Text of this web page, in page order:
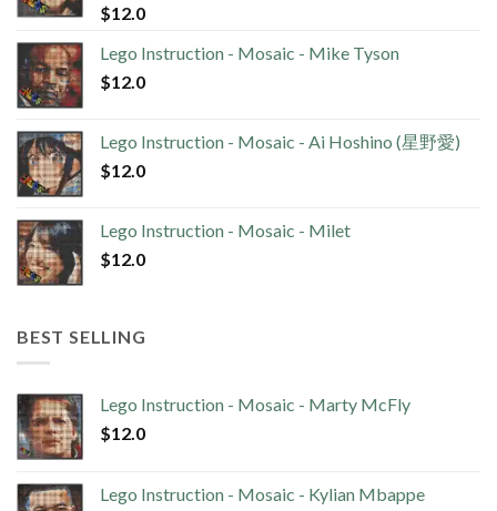
$12.0
Lego Instruction - Mosaic - Mike Tyson
$12.0
Lego Instruction - Mosaic - Ai Hoshino (星野愛)
$12.0
Lego Instruction - Mosaic - Milet
$12.0
BEST SELLING
Lego Instruction - Mosaic - Marty McFly
$12.0
Lego Instruction - Mosaic - Kylian Mbappe